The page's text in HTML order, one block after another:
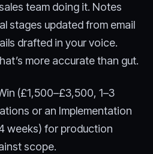
team doing it. Notes
stages updated from email
drafted in your voice.
more accurate than gut.
(£1,500–£3,500, 1–3
or an Implementation
weeks) for production
scope.